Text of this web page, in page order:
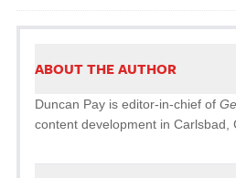
ABOUT THE AUTHOR
Duncan Pay is editor-in-chief of
content development in Carlsbad,